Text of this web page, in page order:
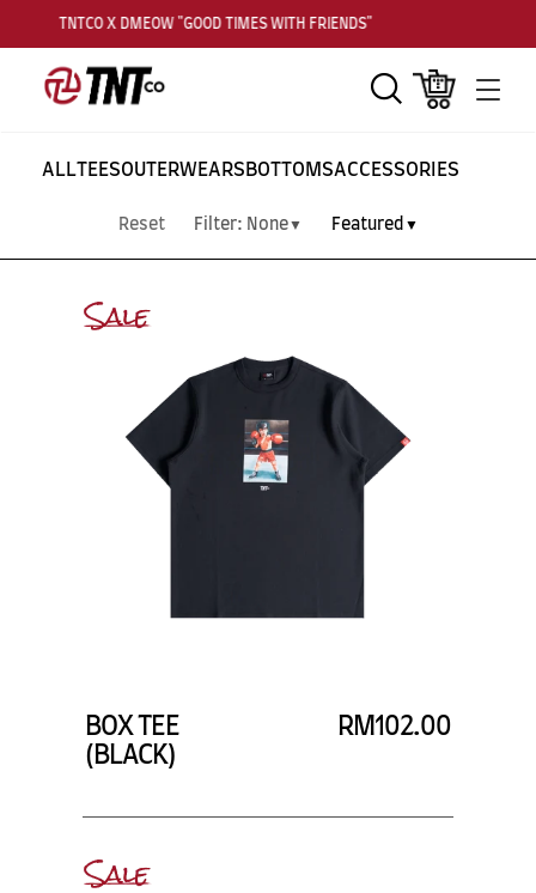
TNTCO X DMEOW "GOOD TIMES WITH FRIENDS"
ALLTEESOUTERWEARS BOTTOMSACCESSORIES
Reset Filter: None▼ Featured ▼
Sale
BOX TEE
(BLACK)
RM102.00
Sale